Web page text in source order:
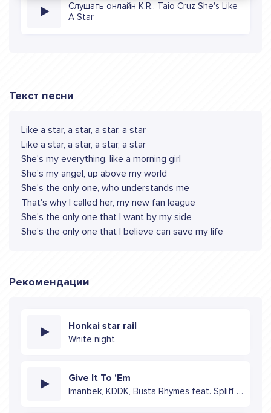
Слушать онлайн K.R., Taio Cruz She's Like
A Star
Текст песни
Like a star, a star, a star, a star
Like a star, a star, a star, a star
She's my everything, like a morning girl
She's my angel, up above my world
She's the only one, who understands me
That's why I called her, my new fan league
She's the only one that I want by my side
She's the only one that I believe can save my life
Рекомендации
Honkai star rail
White night
Give It To 'Em
Imanbek, KDDK, Busta Rhymes feat. Spliff Star